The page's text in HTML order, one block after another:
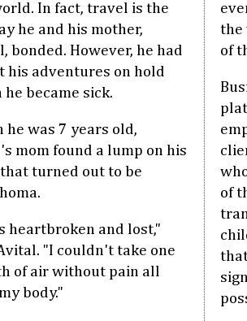
In fact, travel is the
he and his mother,
bonded. However, he had
his adventures on hold
he became sick.
he was 7 years old,
mom found a lump on his
turned out to be
heartbroken and lost,"
"I couldn't take one
of air without pain all
body."
the
of
of